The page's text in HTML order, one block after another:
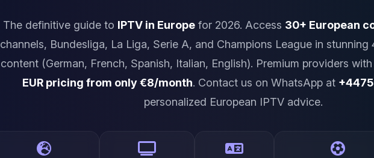
The definitive guide to IPTV in Europefor 2026. Access 30+ European
channels, Bundesliga, La Liga, Serie A, and Champions League in
content (German, French, Spanish, Italian, English). Premium providers
EUR pricing from only €8/month. Contact us on WhatsApp at
personalized European IPTV advice.